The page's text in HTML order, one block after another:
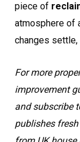
piece of
atmosphere of
changes settle,
For more
improvement
and subscribe
publishes